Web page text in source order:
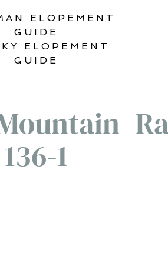
ELOPEMENT
GUIDE
ELOPEMENT
GUIDE
136-1